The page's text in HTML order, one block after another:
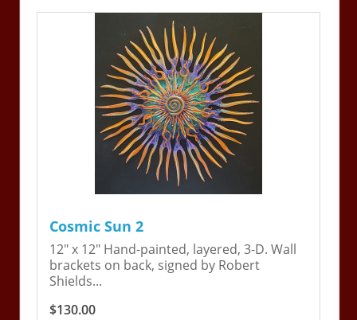
Cosmic Sun 2
12" x 12" Hand-painted, layered, 3-D. Wall
brackets on back, signed by Robert
Shields...
$130.00